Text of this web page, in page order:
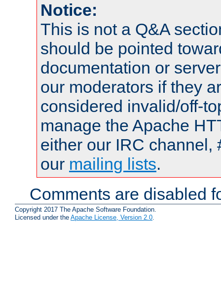
Notice:
This is not a Q&A
should be pointed
documentation or
our moderators if they
considered invalid/off-
manage the Apache
either our IRC channel,
our mailing lists.
Comments are disabled
Copyright 2017 The Apache Software Foundation.
Licensed under the Apache License, Version 2.0